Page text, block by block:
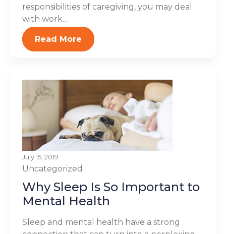
responsibilities of caregiving, you may deal
with work...
Read More
July 15, 2019
Uncategorized
Why Sleep Is So Important to
Mental Health
Sleep and mental health have a strong